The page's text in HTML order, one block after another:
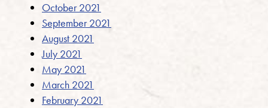
October 2021
September 2021
August 2021
July 2021
May 2021
March 2021
February 2021